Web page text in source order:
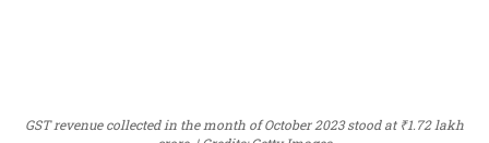
GST revenue collected in the month of October 2023 stood at ₹1.72 lakh